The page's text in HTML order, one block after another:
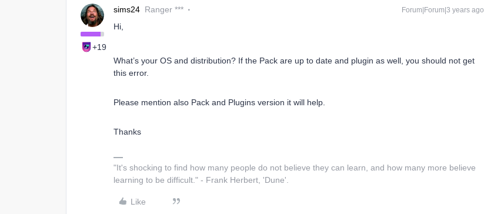
+19
sims24 Ranger *** Forum|Forum|3 years ago
Hi,
What’s your OS and distribution? If the Pack are up to date and plugin as well, you should not get
this error.
Please mention also Pack and Plugins version it will help.
Thanks
"It's shocking to find how many people do not believe they can learn, and how many more believe
learning to be difficult." - Frank Herbert, 'Dune'.
Like